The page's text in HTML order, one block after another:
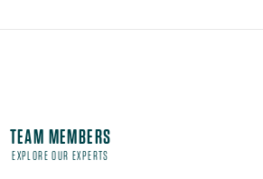
TEAM MEMBERS
EXPLORE OUR EXPERTS